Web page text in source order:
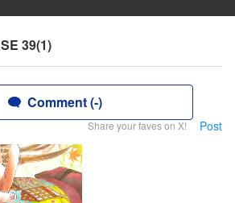
39(1)
Comment (-)
Share your faves on X! Post